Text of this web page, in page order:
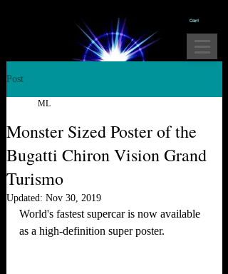
Cart
Post
Monster Sized Poster of the
Bugatti Chiron Vision Grand
Turismo
ML
Updated: Nov 30, 2019
World's fastest supercar is now available
as a high-definition super poster.